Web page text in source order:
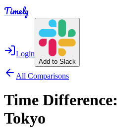
Timely
Login
Add to Slack
All Comparisons
Time Difference:
Tokyo